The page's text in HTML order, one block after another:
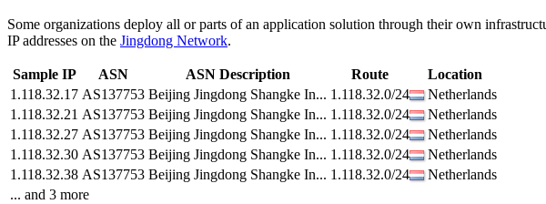
Some organizations deploy all or parts of an application solution through their own
IP addresses on the Jingdong Network.
Sample IP ASN ASN Description Route
Location
1.118.32.17 AS137753 Beijing Jingdong Shangke In... 1.118.32.0/24
Netherlands
1.118.32.21 AS137753 Beijing Jingdong Shangke In... 1.118.32.0/24
Netherlands
1.118.32.27 AS137753 Beijing Jingdong Shangke In... 1.118.32.0/24
Netherlands
1.118.32.30 AS137753 Beijing Jingdong Shangke In... 1.118.32.0/24
Netherlands
1.118.32.38 AS137753 Beijing Jingdong Shangke In... 1.118.32.0/24
Netherlands
... and 3 more